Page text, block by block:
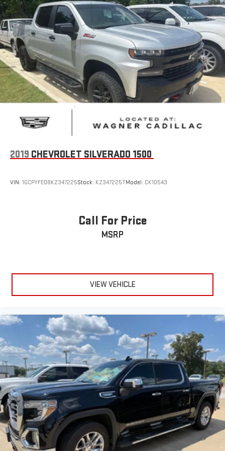
Security system
Theft Deterrent System (Unauthorized Entry)
Adaptive Cruise Control
Electronic Cruise Control
Speed control
170 Amp Alternator
Auxiliary External Transmission Oil Cooler
Adaptive Ride Control Suspension
Auto-dimming door mirrors
Bumpers: body-color
Chrome Assist Steps
Front License Plate Kit
Outside Heated Power-Adjustable Mirrors
Rear step bumper
Rear Wheelhouse Liners
15" Diagonal Multicolor Head-Up Display
4G LTE Wi-Fi Hot Spot Capable
8" Driver Information Center
All-Weather Floor Liner (LPO)
Apple CarPlay/Android Auto
Auto-Dimming Inside Rear-View Mirror
Auto-dimming Rear-View mirror
Automatic Emergency Braking
2019 CHEVROLET SILVERADO 1500
VIN: 1GCPYFED8KZ347225Stock: KZ347225TModel: CK10543
Call For Price
MSRP
VIEW VEHICLE